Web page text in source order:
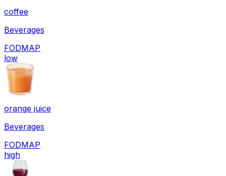
coffee
Beverages
FODMAP
low
orange juice
Beverages
FODMAP
high